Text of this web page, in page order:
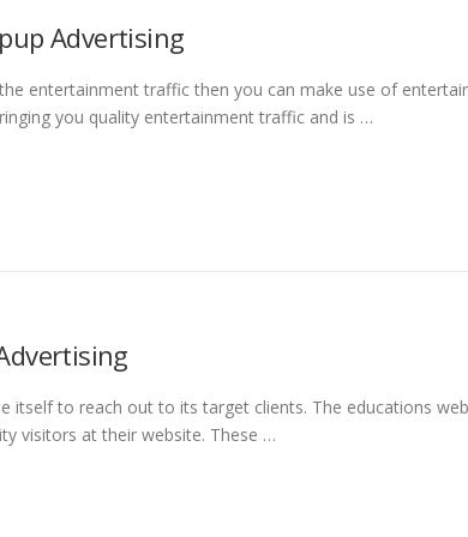
Advertising
entertainment traffic then you can make use of
you quality entertainment traffic and is …
itself to reach out to its target clients. The educations
visitors at their website. These …